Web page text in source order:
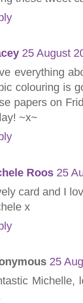
25 August
everything
colouring is
papers on
~x~
Roos 25
card and I
x
25
Michelle,